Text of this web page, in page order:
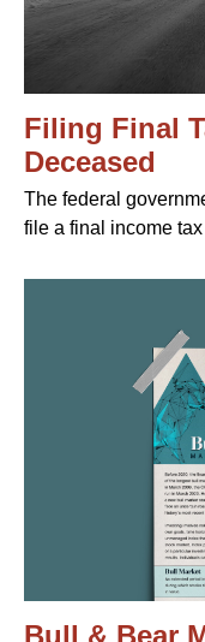
Filing Final
Deceased
The federal
file a final income tax
Bull & Bear